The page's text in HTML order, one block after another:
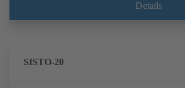
Details
SISTO-20